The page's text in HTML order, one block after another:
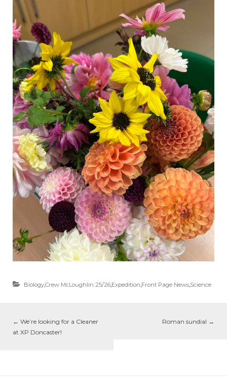
BiologyCrew McLoughlin 25/26 Expedition Front Page News Science
← We’re looking for a Cleaner
at XP Doncaster!
Roman sundial →